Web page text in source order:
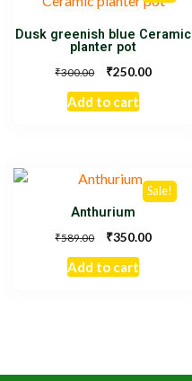
Dusk greenish blue Ceramic
planter pot
₹300.00 ₹250.00
Add to cart
Sale!
Anthurium
₹589.00 ₹350.00
Add to cart